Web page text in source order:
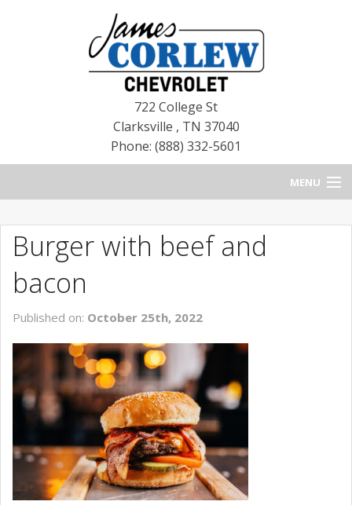
722 College St
Clarksville , TN 37040
Phone: (888) 332-5601
MENU
BLOG
NEW CHEVROLETS
NEW CADILLACS
USED VEHICLES
CONTACT US
Burger with beef and
bacon
Published on: October 25th, 2022